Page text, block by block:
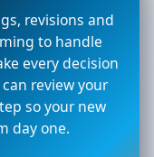
revisions and
to handle
every decision
review your
so your new
day one.